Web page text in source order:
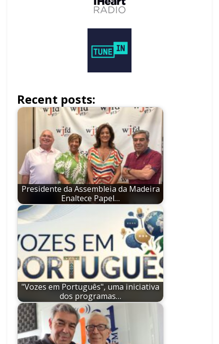
Recent posts:
Presidente da Assembleia da Madeira
Enaltece Papel…
"Vozes em Português", uma iniciativa
dos programas…